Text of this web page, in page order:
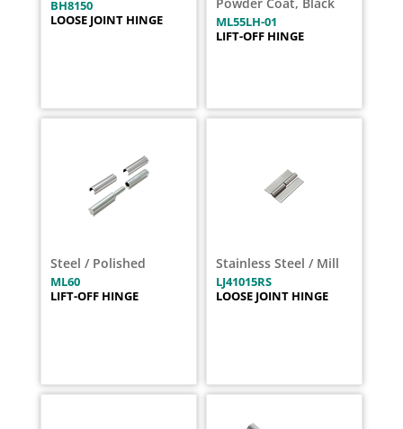
BH8150
LOOSE JOINT HINGE
ML55LH-01
LIFT-OFF HINGE
Steel / Polished
ML60
LIFT-OFF HINGE
Stainless Steel / Mill
LJ41015RS
LOOSE JOINT HINGE